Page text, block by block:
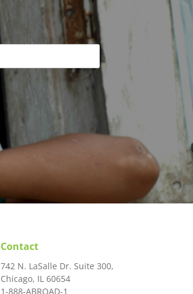
Contact
742 N. LaSalle Dr. Suite 300,
Chicago, IL 60654
1-888-ABROAD-1